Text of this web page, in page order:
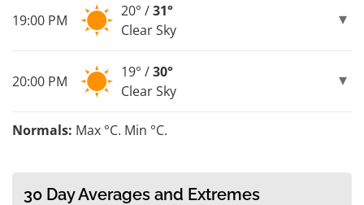
19:00 PM
20° /31°
Clear Sky
20:00 PM
19° /30°
Clear Sky
Normals: Max °C. Min °C.
30 Day Averages and Extremes